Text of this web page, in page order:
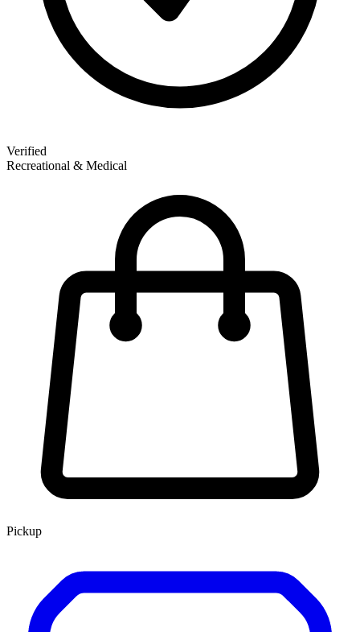
Verified
Recreational & Medical
Pickup